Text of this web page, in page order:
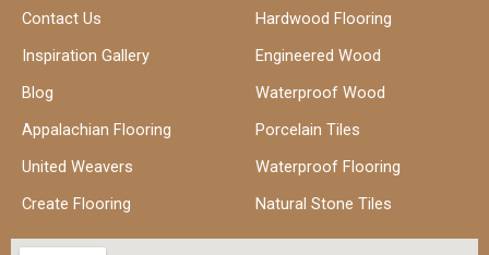
Contact Us
Inspiration Gallery
Blog
Appalachian Flooring
United Weavers
Create Flooring
Hardwood Flooring
Engineered Wood
Waterproof Wood
Porcelain Tiles
Waterproof Flooring
Natural Stone Tiles